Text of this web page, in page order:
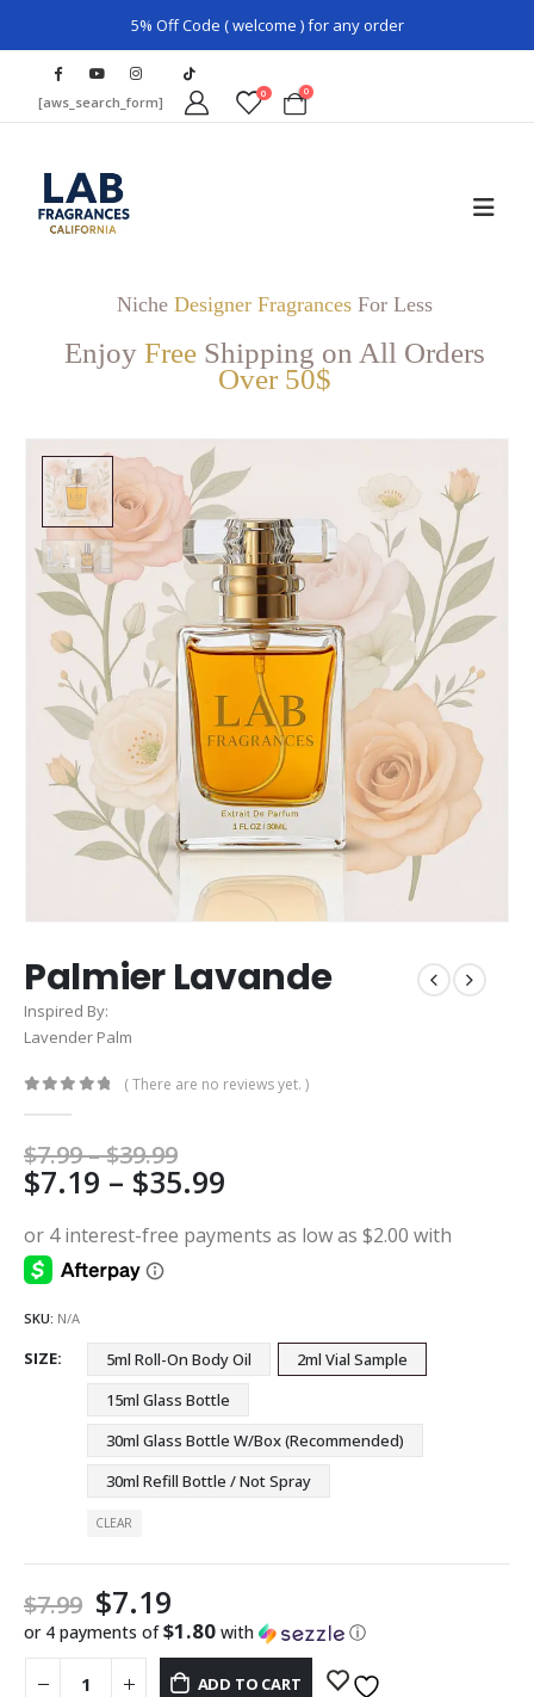
5% Off Code ( welcome ) for any order
[aws_search_form] 0 0
Niche Designer FragrancesFor Less
Enjoy Free Shipping on All Orders
Over 50$
Palmier Lavande
Inspired By:
Lavender Palm
( There are no reviews yet. )
$7.99–$39.99Price
range:
$7.99
through
$39.99
$7.19 – $35.99
$7.19
SKU: N/A
SIZE 5ml Roll-On Body Oil
2ml Vial Sample
15ml Glass Bottle
30ml Glass Bottle W/Box (Recommended)
30ml Refill Bottle / Not Spray
CLEAR
$7.99 $7.19
or 4 payments of$1.80 with ⓘ
ADD TO CART